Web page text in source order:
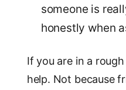
someone is
honestly when
If you are in a
help. Not because